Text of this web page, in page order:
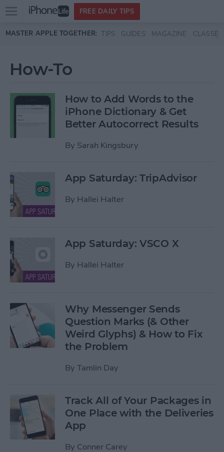
Skip to main content
Open
menu
FREE DAILY TIPS
MASTER APPLE TOGETHER: TIPS GUIDES MAGAZINE CLASSES
How-To
How to Add Words to the
iPhone Dictionary & Get
Better Autocorrect Results
By Sarah Kingsbury
App Saturday: TripAdvisor
By Hallei Halter
App Saturday: VSCO X
By Hallei Halter
Why Messenger Sends
Question Marks (& Other
Weird Glyphs) & How to Fix
the Problem
By Tamlin Day
Track All of Your Packages in
One Place with the Deliveries
App
By Conner Carey